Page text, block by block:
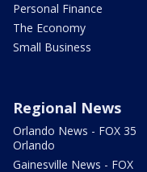
Personal Finance
The Economy
Small Business
Regional News
Orlando News - FOX 35
Orlando
Gainesville News - FOX